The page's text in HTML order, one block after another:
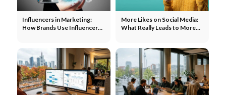
Influencers in Marketing:
How Brands Use Influencers
More Likes on Social Media:
What Really Leads to More